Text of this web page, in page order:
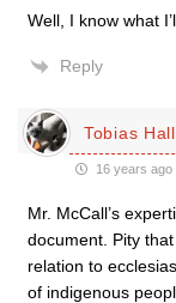
Well, I know what
Reply
Tobias
16 years ago
Mr. McCall’s
document. Pity
relation to
of indigenous